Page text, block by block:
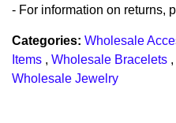
- For information on returns,
Categories: Wholesale
Items , Wholesale Bracelets ,
Wholesale Jewelry